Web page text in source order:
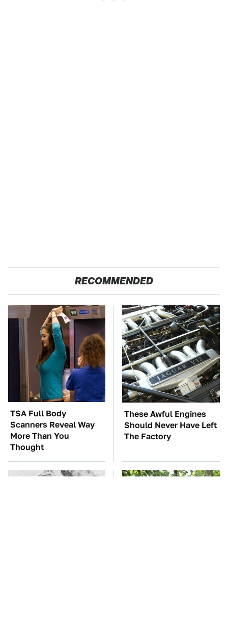
RECOMMENDED
TSA Full Body
Scanners Reveal Way
More Than You
Thought
These Awful Engines
Should Never Have Left
The Factory